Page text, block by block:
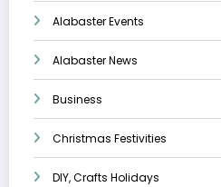
Alabaster Events
Alabaster News
Business
Christmas Festivities
DIY, Crafts Holidays